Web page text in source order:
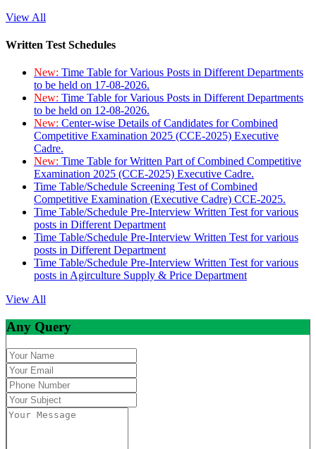
View All
Written Test Schedules
New: Time Table for Various Posts in Different Departments
to be held on 17-08-2026.
New: Time Table for Various Posts in Different Departments
to be held on 12-08-2026.
New: Center-wise Details of Candidates for Combined
Competitive Examination 2025 (CCE-2025) Executive
Cadre.
New: Time Table for Written Part of Combined Competitive
Examination 2025 (CCE-2025) Executive Cadre.
Time Table/Schedule Screening Test of Combined
Competitive Examination (Executive Cadre) CCE-2025.
Time Table/Schedule Pre-Interview Written Test for various
posts in Different Department
Time Table/Schedule Pre-Interview Written Test for various
posts in Different Department
Time Table/Schedule Pre-Interview Written Test for various
posts in Agirculture Supply & Price Department
View All
Any Query